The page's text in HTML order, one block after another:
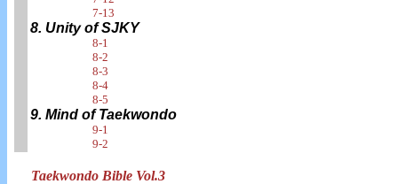
7-13
8. Unity of SJKY
8-1
8-2
8-3
8-4
8-5
9. Mind of Taekwondo
9-1
9-2
Taekwondo Bible Vol.3